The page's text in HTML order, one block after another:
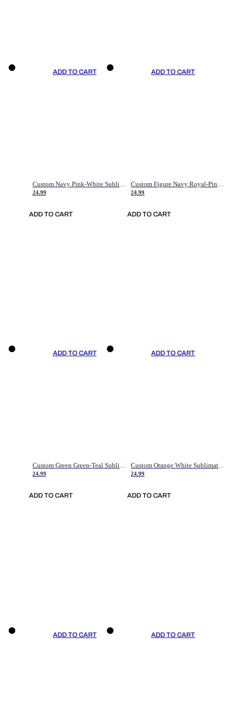
ADD TO CART
Custom Navy Pink-White Sublimation Soccer Uniform Jersey
24.99
ADD TO CART
ADD TO CART
Custom Figure Navy Royal-Pink Sublimation Soccer Uniform Jersey
24.99
ADD TO CART
ADD TO CART
Custom Green Green-Teal Sublimation Soccer Uniform Jersey
24.99
ADD TO CART
ADD TO CART
Custom Orange White Sublimation Soccer Uniform Jersey
24.99
ADD TO CART
ADD TO CART ADD TO CART